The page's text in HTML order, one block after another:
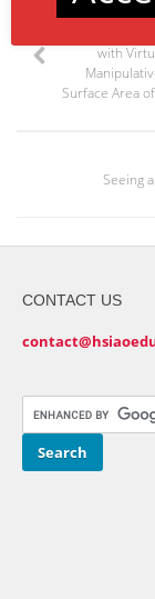
PREVIOUS
with
Surface Area
Seeing
CONTACT US